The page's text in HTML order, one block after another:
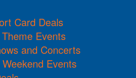
Card Deals
Events
and Concerts
Events